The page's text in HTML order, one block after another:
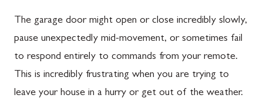
The garage door might open or close incredibly slowly,
pause unexpectedly mid-movement, or sometimes fail
to respond entirely to commands from your remote.
This is incredibly frustrating when you are trying to
leave your house in a hurry or get out of the weather.